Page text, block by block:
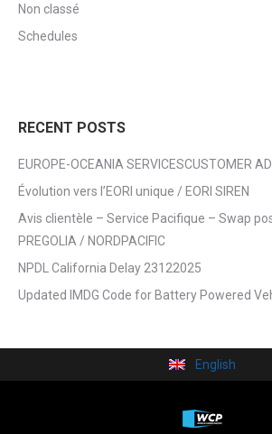
Non classé
Schedules
RECENT POSTS
EUROPE-OCEANIA SERVICESCUSTOMER
Évolution vers l’EORI unique / EORI SIREN
Avis clientèle – Service Pacifique – Swap
PREGOLIA / NORDPACIFIC
NPDL California Delay 23122025
Updated IMDG Code for Battery Powered
English